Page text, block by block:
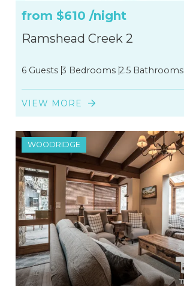
from $610 /night
Ramshead Creek 2
6 Guests 3 Bedrooms 2.5 Bathrooms
VIEW MORE
WOODRIDGE